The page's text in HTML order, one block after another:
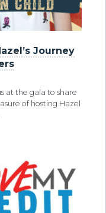
Journey
at the gala to share
of hosting Hazel